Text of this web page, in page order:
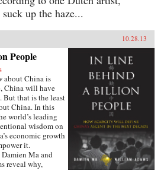
up the haze...
10.28.13
People
about China is
China will have
But that is the least
China. In this
world’s leading
wisdom on
economic growth
it.
Ma and
reveal why,